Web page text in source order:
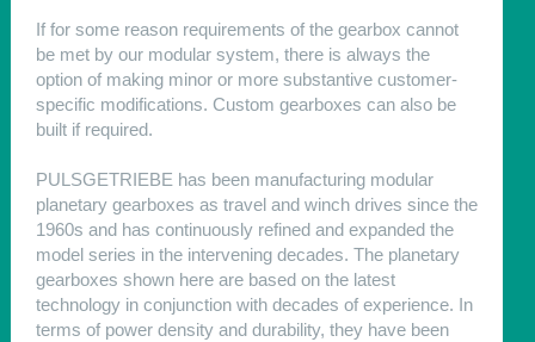
If for some reason requirements of the gearbox cannot
be met by our modular system, there is always the
option of making minor or more substantive customer-
specific modifications. Custom gearboxes can also be
built if required.
PULSGETRIEBE has been manufacturing modular
planetary gearboxes as travel and winch drives since the
1960s and has continuously refined and expanded the
model series in the intervening decades. The planetary
gearboxes shown here are based on the latest
technology in conjunction with decades of experience. In
terms of power density and durability, they have been